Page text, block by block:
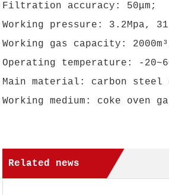
Filtration accuracy: 50μm;
Working pressure: 3.2Mpa,
Working gas capacity:
Operating temperature: -
Main material: carbon steel
Working medium: coke oven
Related news